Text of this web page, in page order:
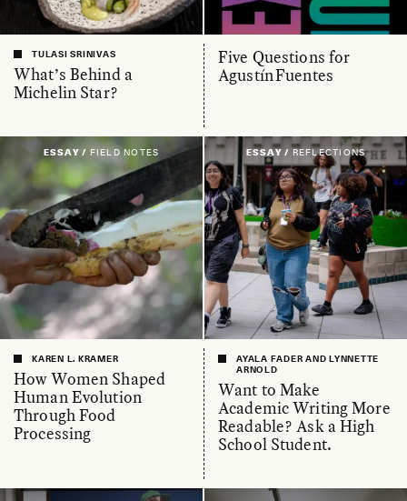
What’s Behind a
Michelin Star?
TULASI SRINIVAS
Five Questions for
Agustín Fuentes
ESSAY / FIELD NOTES
How Women Shaped
Human Evolution
Through Food
Processing
KAREN L. KRAMER
ESSAY / REFLECTIONS
Want to Make
Academic Writing More
Readable? Ask a High
School Student.
AYALA FADER AND LYNNETTE
ARNOLD